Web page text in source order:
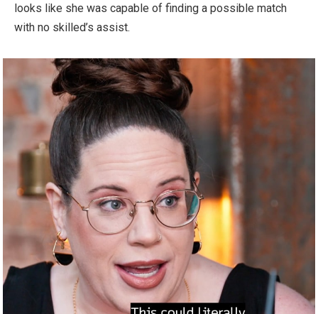
looks like she was capable of finding a possible match
with no skilled’s assist.